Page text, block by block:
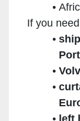
If you
left